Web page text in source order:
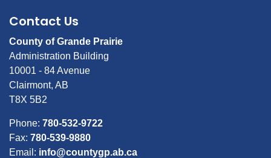
Contact Us
County of Grande Prairie
Administration Building
10001 - 84 Avenue
Clairmont, AB
T8X 5B2
Phone: 780-532-9722
Fax: 780-539-9880
Email: info@countygp.ab.ca